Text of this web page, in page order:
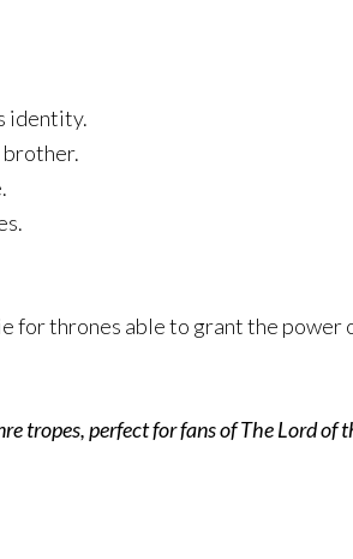
identity.
brother.
for thrones able to grant the power
tropes, perfect for fans of The Lord of